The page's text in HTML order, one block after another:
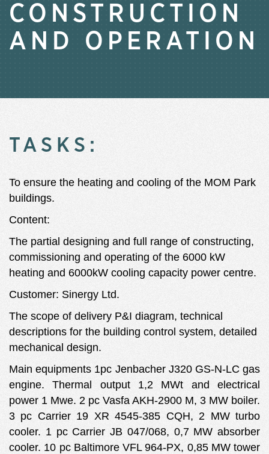
CONSTRUCTION
AND OPERATION
TASKS:
To ensure the heating and cooling of the MOM Park
buildings.
Content:
The partial designing and full range of constructing,
commissioning and operating of the 6000 kW
heating and 6000kW cooling capacity power centre.
Customer: Sinergy Ltd.
The scope of delivery P&I diagram, technical
descriptions for the building control system, detailed
mechanical design.
Main equipments 1pc Jenbacher J320 GS-N-LC gas
engine. Thermal output 1,2 MWt and electrical
power 1 Mwe. 2 pc Vasfa AKH-2900 M, 3 MW boiler.
3 pc Carrier 19 XR 4545-385 CQH, 2 MW turbo
cooler. 1 pc Carrier JB 047/068, 0,7 MW absorber
cooler. 10 pc Baltimore VFL 964-PX, 0,85 MW tower